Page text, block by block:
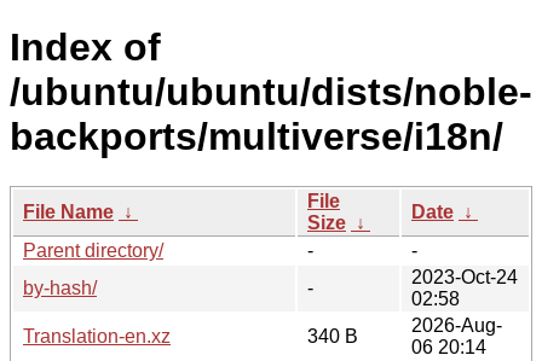
Index of
/ubuntu/ubuntu/dists/noble-
backports/multiverse/i18n/
File Name ↓
File
Size ↓
Date ↓
Parent directory/
-
-
by-hash/
-
2023-Oct-24
02:58
Translation-en.xz
340 B
2026-Aug-
06 20:14